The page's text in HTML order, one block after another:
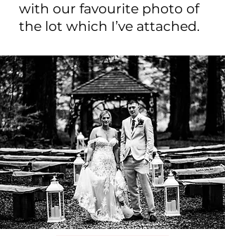
with our favourite photo of
the lot which I’ve attached.
Amazing job Craig, thanks
a lot! 100% recommend